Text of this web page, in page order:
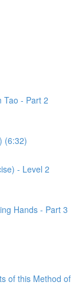
Tao - Part 2
(6:32)
- Level 2
Hands - Part 3
of this Method of